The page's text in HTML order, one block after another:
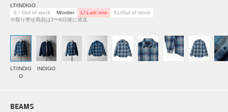
LT/INDIGO
S／Out of stock
M/order L/ Last one
XL/Out of stock
※取り寄せ商品は2〜6日後に発送
LT/INDIG
O
INDIGO
BEAMS